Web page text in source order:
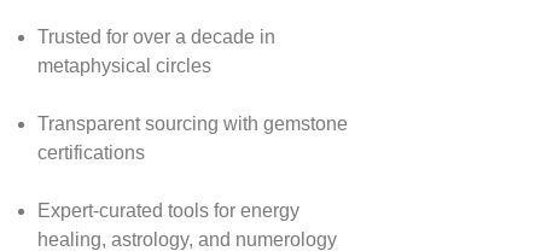
Trusted for over a decade in
metaphysical circles
Transparent sourcing with gemstone
certifications
Expert-curated tools for energy
healing, astrology, and numerology